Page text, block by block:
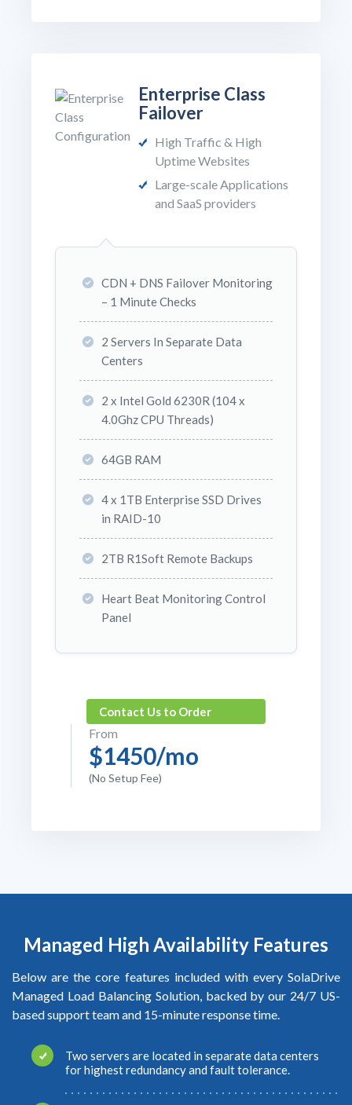
Enterprise Class
Failover
High Traffic & High
Uptime Websites
Large-scale Applications
and SaaS providers
CDN + DNS Failover Monitoring
– 1 Minute Checks
2 Servers In Separate Data
Centers
2 x Intel Gold 6230R (104 x
4.0Ghz CPU Threads)
64GB RAM
4 x 1TB Enterprise SSD Drives
in RAID-10
2TB R1Soft Remote Backups
Heart Beat Monitoring Control
Panel
Contact Us to Order
From
$1450/mo
(No Setup Fee)
Managed High Availability Features
Below are the core features included with every SolaDrive
Managed Load Balancing Solution, backed by our 24/7 US-
based support team and 15-minute response time.
Two servers are located in separate data centers
for highest redundancy and fault tolerance.